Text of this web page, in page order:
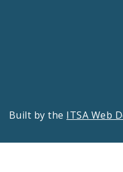
Built by the ITSA Web